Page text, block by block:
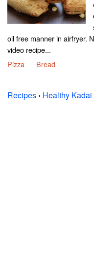
oil free manner in airfryer.
video recipe...
Pizza
Bread
Recipes › Healthy Kadai